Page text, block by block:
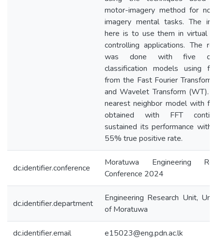
motor-imagery method for
imagery mental tasks. The
here is to use them in virtual
controlling applications. The
was done with five
classification models using
from the Fast Fourier Transform
and Wavelet Transform (WT).
nearest neighbor model with
obtained with FFT
sustained its performance with
55% true positive rate.
dc.identifier.conference
Moratuwa Engineering
Conference 2024
dc.identifier.department
Engineering Research Unit,
of Moratuwa
dc.identifier.email e15023@eng.pdn.ac.lk